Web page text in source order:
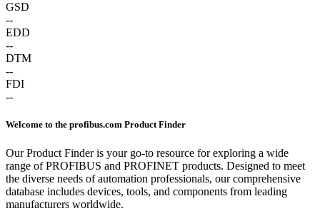
GSD
--
EDD
--
DTM
--
FDI
--
Welcome to the profibus.com Product Finder
Our Product Finder is your go-to resource for exploring a wide
range of PROFIBUS and PROFINET products. Designed to meet
the diverse needs of automation professionals, our comprehensive
database includes devices, tools, and components from leading
manufacturers worldwide.